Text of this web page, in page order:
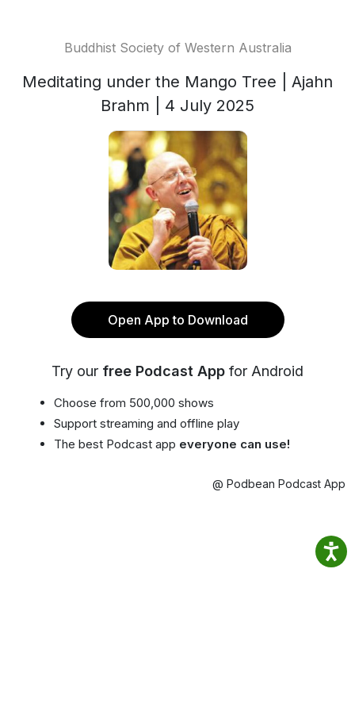
Buddhist Society of Western Australia
Meditating under the Mango Tree | Ajahn
Brahm | 4 July 2025
Open App to Download
Try our free Podcast App for Android
Choose from 500,000 shows
Support streaming and offline play
The best Podcast app everyone can use!
@ Podbean Podcast App